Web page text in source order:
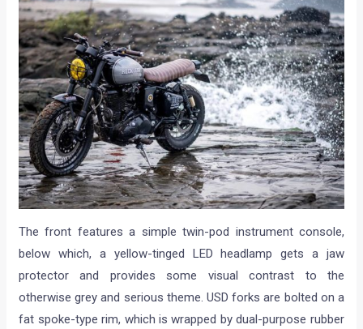
The front features a simple twin-pod instrument console,
below which, a yellow-tinged LED headlamp gets a jaw
protector and provides some visual contrast to the
otherwise grey and serious theme. USD forks are bolted on a
fat spoke-type rim, which is wrapped by dual-purpose rubber